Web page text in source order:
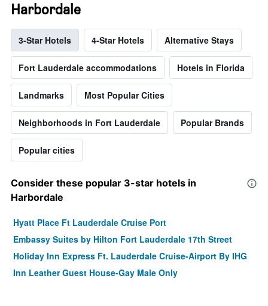
Harbordale
3-Star Hotels 4-Star Hotels Alternative Stays
Fort Lauderdale accommodations Hotels in Florida
Landmarks Most Popular Cities
Neighborhoods in Fort Lauderdale Popular Brands
Popular cities
Consider these popular 3-star hotels in
Harbordale
Hyatt Place Ft Lauderdale Cruise Port
Embassy Suites by Hilton Fort Lauderdale 17th Street
Holiday Inn Express Ft. Lauderdale Cruise-Airport By IHG
Inn Leather Guest House-Gay Male Only